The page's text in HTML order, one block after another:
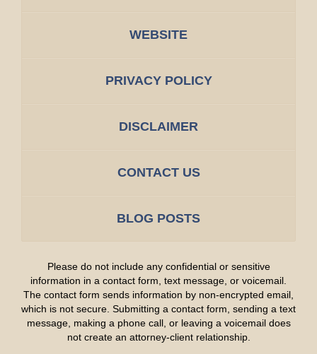
WEBSITE
PRIVACY POLICY
DISCLAIMER
CONTACT US
BLOG POSTS
Please do not include any confidential or sensitive
information in a contact form, text message, or voicemail.
The contact form sends information by non-encrypted email,
which is not secure. Submitting a contact form, sending a text
message, making a phone call, or leaving a voicemail does
not create an attorney-client relationship.